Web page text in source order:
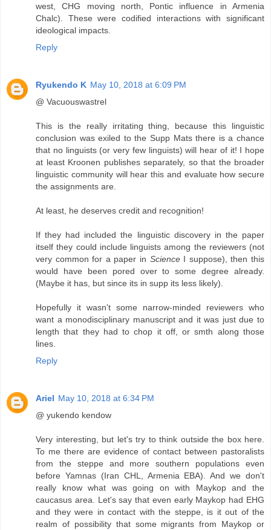
west, CHG moving north, Pontic influence in Armenia
Chalc). These were codified interactions with significant
ideological impacts.
Reply
Ryukendo K May 10, 2018 at 6:09 PM
@ Vacuouswastrel
This is the really irritating thing, because this linguistic
conclusion was exiled to the Supp Mats there is a chance
that no linguists (or very few linguists) will hear of it! I hope
at least Kroonen publishes separately, so that the broader
linguistic community will hear this and evaluate how secure
the assignments are.
At least, he deserves credit and recognition!
If they had included the linguistic discovery in the paper
itself they could include linguists among the reviewers (not
very common for a paper in ScienceI suppose), then this
would have been pored over to some degree already.
(Maybe it has, but since its in supp its less likely).
Hopefully it wasn't some narrow-minded reviewers who
want a monodisciplinary manuscript and it was just due to
length that they had to chop it off, or smth along those
lines.
Reply
Ariel May 10, 2018 at 6:34 PM
@ yukendo kendow
Very interesting, but let's try to think outside the box here.
To me there are evidence of contact between pastoralists
from the steppe and more southern populations even
before Yamnas (Iran CHL, Armenia EBA). And we don't
really know what was going on with Maykop and the
caucasus area. Let's say that even early Maykop had EHG
and they were in contact with the steppe, is it out of the
realm of possibility that some migrants from Maykop or